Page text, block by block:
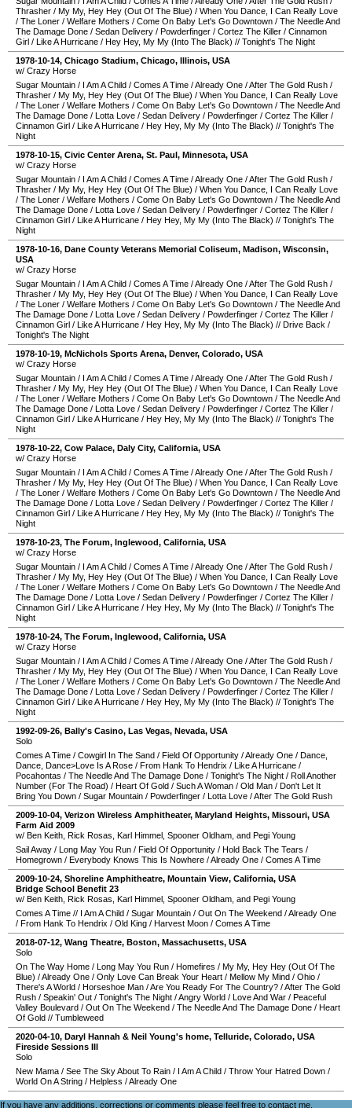
Thrasher / My My, Hey Hey (Out Of The Blue) / When You Dance, I Can Really Love
/ The Loner / Welfare Mothers / Come On Baby Let's Go Downtown / The Needle And
The Damage Done / Sedan Delivery / Powderfinger / Cortez The Killer / Cinnamon
Girl / Like A Hurricane / Hey Hey, My My (Into The Black) // Tonight's The Night
1978-10-14, Chicago Stadium, Chicago, Illinois, USA
w/ Crazy Horse
Sugar Mountain / I Am A Child / Comes A Time /Already One /After The Gold Rush /
Thrasher / My My, Hey Hey (Out Of The Blue) / When You Dance, I Can Really Love
/ The Loner / Welfare Mothers / Come On Baby Let's Go Downtown / The Needle And
The Damage Done / Lotta Love / Sedan Delivery / Powderfinger / Cortez The Killer /
Cinnamon Girl / Like A Hurricane / Hey Hey, My My (Into The Black) // Tonight's The
Night
1978-10-15, Civic Center Arena, St. Paul, Minnesota, USA
w/ Crazy Horse
Sugar Mountain / I Am A Child / Comes A Time /Already One /After The Gold Rush /
Thrasher / My My, Hey Hey (Out Of The Blue) / When You Dance, I Can Really Love
/ The Loner / Welfare Mothers / Come On Baby Let's Go Downtown / The Needle And
The Damage Done / Lotta Love / Sedan Delivery / Powderfinger / Cortez The Killer /
Cinnamon Girl / Like A Hurricane / Hey Hey, My My (Into The Black) // Tonight's The
Night
1978-10-16, Dane County Veterans Memorial Coliseum, Madison, Wisconsin,
USA
w/ Crazy Horse
Sugar Mountain / I Am A Child / Comes A Time /Already One /After The Gold Rush /
Thrasher / My My, Hey Hey (Out Of The Blue) / When You Dance, I Can Really Love
/ The Loner / Welfare Mothers / Come On Baby Let's Go Downtown / The Needle And
The Damage Done / Lotta Love / Sedan Delivery / Powderfinger / Cortez The Killer /
Cinnamon Girl / Like A Hurricane / Hey Hey, My My (Into The Black) // Drive Back /
Tonight's The Night
1978-10-19, McNichols Sports Arena, Denver, Colorado, USA
w/ Crazy Horse
Sugar Mountain / I Am A Child / Comes A Time /Already One /After The Gold Rush /
Thrasher / My My, Hey Hey (Out Of The Blue) / When You Dance, I Can Really Love
/ The Loner / Welfare Mothers / Come On Baby Let's Go Downtown / The Needle And
The Damage Done / Lotta Love / Sedan Delivery / Powderfinger / Cortez The Killer /
Cinnamon Girl / Like A Hurricane / Hey Hey, My My (Into The Black) // Tonight's The
Night
1978-10-22, Cow Palace, Daly City, California, USA
w/ Crazy Horse
Sugar Mountain / I Am A Child / Comes A Time /Already One /After The Gold Rush /
Thrasher / My My, Hey Hey (Out Of The Blue) / When You Dance, I Can Really Love
/ The Loner / Welfare Mothers / Come On Baby Let's Go Downtown / The Needle And
The Damage Done / Lotta Love / Sedan Delivery / Powderfinger / Cortez The Killer /
Cinnamon Girl / Like A Hurricane / Hey Hey, My My (Into The Black) // Tonight's The
Night
1978-10-23, The Forum, Inglewood, California, USA
w/ Crazy Horse
Sugar Mountain / I Am A Child / Comes A Time /Already One /After The Gold Rush /
Thrasher / My My, Hey Hey (Out Of The Blue) / When You Dance, I Can Really Love
/ The Loner / Welfare Mothers / Come On Baby Let's Go Downtown / The Needle And
The Damage Done / Lotta Love / Sedan Delivery / Powderfinger / Cortez The Killer /
Cinnamon Girl / Like A Hurricane / Hey Hey, My My (Into The Black) // Tonight's The
Night
1978-10-24, The Forum, Inglewood, California, USA
w/ Crazy Horse
Sugar Mountain / I Am A Child / Comes A Time /Already One /After The Gold Rush /
Thrasher / My My, Hey Hey (Out Of The Blue) / When You Dance, I Can Really Love
/ The Loner / Welfare Mothers / Come On Baby Let's Go Downtown / The Needle And
The Damage Done / Lotta Love / Sedan Delivery / Powderfinger / Cortez The Killer /
Cinnamon Girl / Like A Hurricane / Hey Hey, My My (Into The Black) // Tonight's The
Night
1992-09-26, Bally's Casino, Las Vegas, Nevada, USA
Solo
Comes A Time / Cowgirl In The Sand / Field Of Opportunity /Already One / Dance,
Dance, Dance>Love Is A Rose / From Hank To Hendrix / Like A Hurricane /
Pocahontas / The Needle And The Damage Done / Tonight's The Night / Roll Another
Number (For The Road) / Heart Of Gold / Such A Woman / Old Man / Don't Let It
Bring You Down / Sugar Mountain / Powderfinger / Lotta Love /After The Gold Rush
2009-10-04, Verizon Wireless Amphitheater, Maryland Heights, Missouri, USA
Farm Aid 2009
w/ Ben Keith, Rick Rosas, Karl Himmel, Spooner Oldham, and Pegi Young
Sail Away / Long May You Run / Field Of Opportunity / Hold Back The Tears /
Homegrown / Everybody Knows This Is Nowhere /Already One / Comes A Time
2009-10-24, Shoreline Amphitheatre, Mountain View, California, USA
Bridge School Benefit 23
w/ Ben Keith, Rick Rosas, Karl Himmel, Spooner Oldham, and Pegi Young
Comes A Time // I Am A Child / Sugar Mountain / Out On The Weekend /Already One
/ From Hank To Hendrix / Old King / Harvest Moon / Comes A Time
2018-07-12, Wang Theatre, Boston, Massachusetts, USA
Solo
On The Way Home / Long May You Run / Homefires / My My, Hey Hey (Out Of The
Blue) /Already One / Only Love Can Break Your Heart / Mellow My Mind / Ohio /
There's A World / Horseshoe Man /Are You Ready For The Country? /After The Gold
Rush / Speakin' Out / Tonight's The Night /Angry World / Love And War / Peaceful
Valley Boulevard / Out On The Weekend / The Needle And The Damage Done / Heart
Of Gold // Tumbleweed
2020-04-10, Daryl Hannah & Neil Young's home, Telluride, Colorado, USA
Fireside Sessions III
Solo
New Mama / See The Sky About To Rain / I Am A Child / Throw Your Hatred Down /
World On A String / Helpless /Already One
If you have any additions, corrections or comments please feel free to contact me